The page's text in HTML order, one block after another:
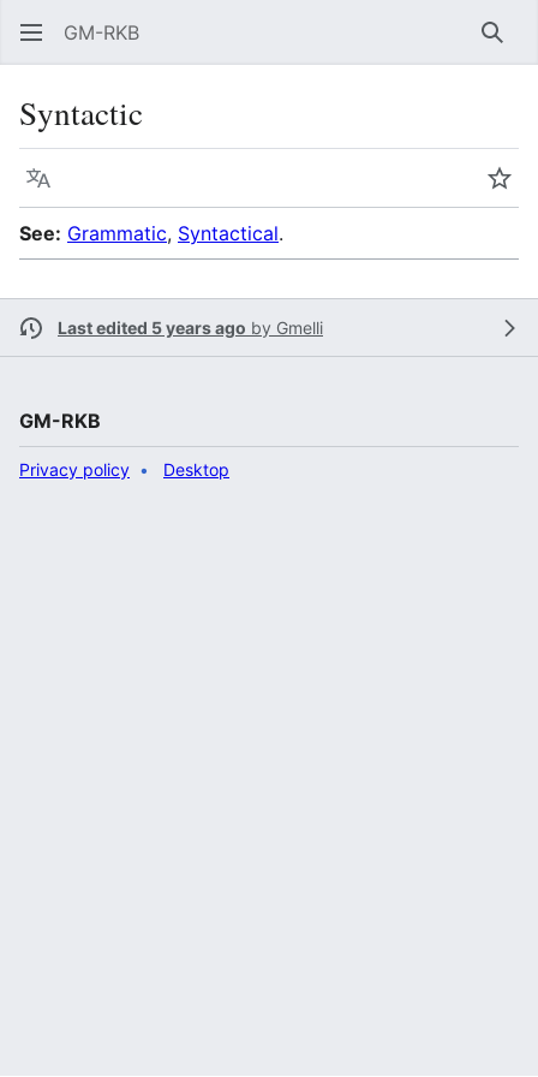
GM-RKB
Syntactic
Language
See: Grammatic, Syntactical.
Last edited 5 years ago by Gmelli
GM-RKB
Privacy policy Desktop